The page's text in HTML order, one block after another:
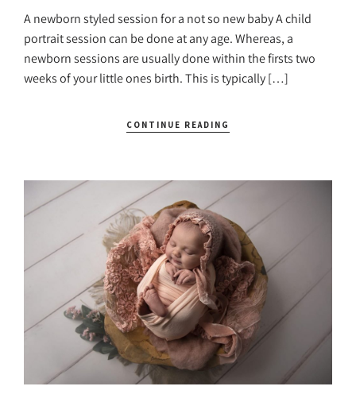
A newborn styled session for a not so new baby A child
portrait session can be done at any age. Whereas, a
newborn sessions are usually done within the firsts two
weeks of your little ones birth. This is typically […]
CONTINUE READING